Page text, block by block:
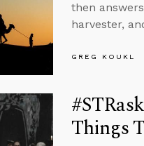
then
harvester,
GREG KOUKL
Things